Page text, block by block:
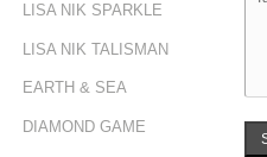
LISA NIK SPARKLE
LISA NIK TALISMAN
EARTH & SEA
DIAMOND GAME